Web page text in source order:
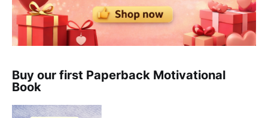
Buy our first Paperback Motivational
Book